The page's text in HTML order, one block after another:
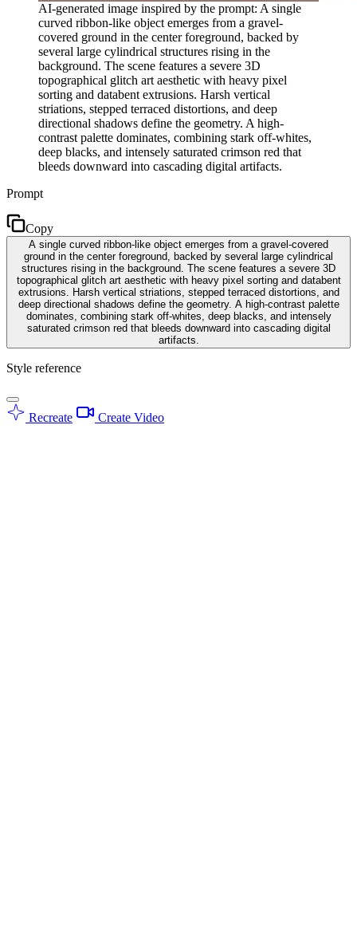
AI-generated image inspired by the prompt: A single
curved ribbon-like object emerges from a gravel-
covered ground in the center foreground, backed by
several large cylindrical structures rising in the
background. The scene features a severe 3D
topographical glitch art aesthetic with heavy pixel
sorting and databent extrusions. Harsh vertical
striations, stepped terraced distortions, and deep
directional shadows define the geometry. A high-
contrast palette dominates, combining stark off-whites,
deep blacks, and intensely saturated crimson red that
bleeds downward into cascading digital artifacts.
Prompt
Copy
A single curved ribbon-like object emerges from a gravel-covered
ground in the center foreground, backed by several large cylindrical
structures rising in the background. The scene features a severe 3D
topographical glitch art aesthetic with heavy pixel sorting and databent
extrusions. Harsh vertical striations, stepped terraced distortions, and
deep directional shadows define the geometry. A high-contrast palette
dominates, combining stark off-whites, deep blacks, and intensely
saturated crimson red that bleeds downward into cascading digital
artifacts.
Style reference
Recreate Create Video